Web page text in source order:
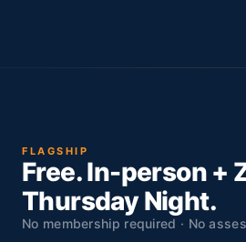
FLAGSHIP
Free. In-person +
Thursday Night.
No membership required · No